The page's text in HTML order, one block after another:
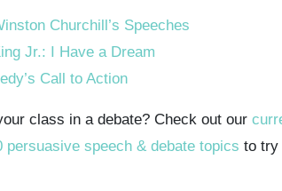
Churchill’s Speeches
Jr.: I Have a Dream
Call to Action
class in a debate? Check out our
persuasive speech & debate topics to try